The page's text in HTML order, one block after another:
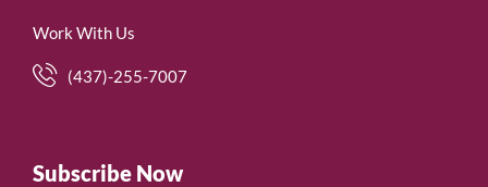
Work With Us
(437)-255-7007
Subscribe Now